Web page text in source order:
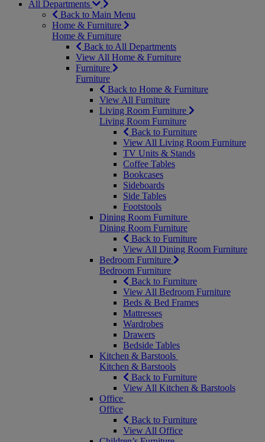
All Departments
Back to Main Menu
Home & Furniture
Home & Furniture
Back to All Departments
View All Home & Furniture
Furniture
Furniture
Back to Home & Furniture
View All Furniture
Living Room Furniture
Living Room Furniture
Back to Furniture
View All Living Room Furniture
TV Units & Stands
Coffee Tables
Bookcases
Sideboards
Side Tables
Footstools
Dining Room Furniture
Dining Room Furniture
Back to Furniture
View All Dining Room Furniture
Bedroom Furniture
Bedroom Furniture
Back to Furniture
View All Bedroom Furniture
Beds & Bed Frames
Mattresses
Wardrobes
Drawers
Bedside Tables
Kitchen & Barstools
Kitchen & Barstools
Back to Furniture
View All Kitchen & Barstools
Office
Office
Back to Furniture
View All Office